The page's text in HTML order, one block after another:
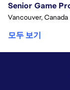
Senior Game
Vancouver, Canada
모두 보기